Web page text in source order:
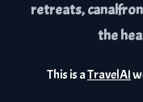
retreats,
the
This is aTravelAI